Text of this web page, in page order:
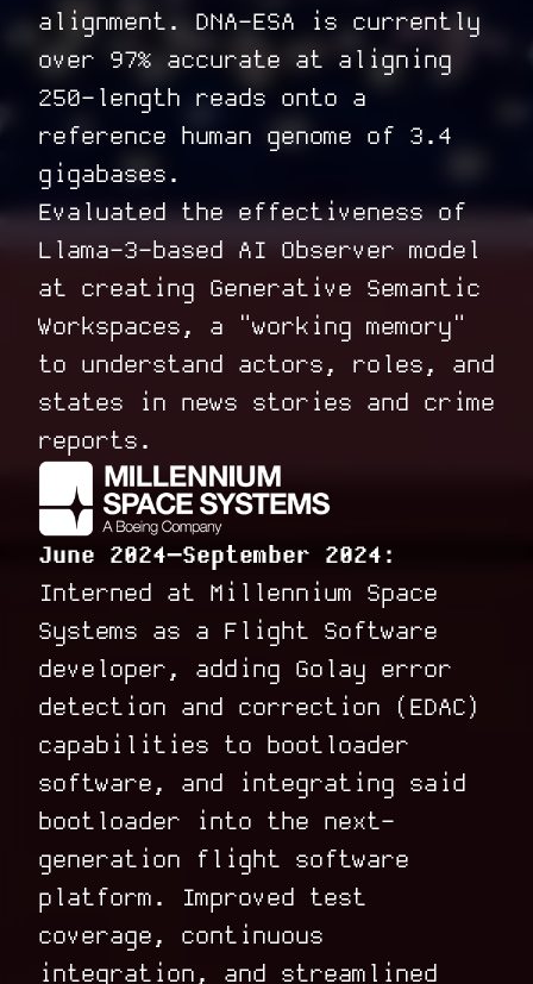
alignment. DNA-ESA is currently
over 97% accurate at aligning
250-length reads onto a
reference human genome of 3.4
gigabases.
Evaluated the effectiveness of
Llama-3-based AI Observer model
at creating Generative Semantic
Workspaces, a "working memory"
to understand actors, roles, and
states in news stories and crime
reports.
June 2024–September 2024:
Interned at Millennium Space
Systems as a Flight Software
developer, adding Golay error
detection and correction (EDAC)
capabilities to bootloader
software, and integrating said
bootloader into the next-
generation flight software
platform. Improved test
coverage, continuous
integration, and streamlined